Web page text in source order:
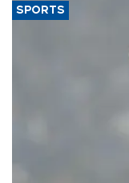
SPORTS